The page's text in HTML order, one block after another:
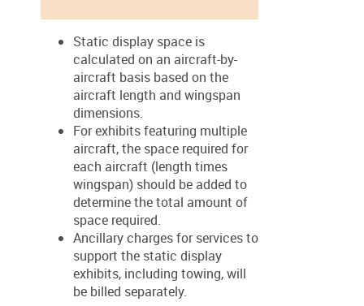
Static display space is
calculated on an aircraft-by-
aircraft basis based on the
aircraft length and wingspan
dimensions.
For exhibits featuring multiple
aircraft, the space required for
each aircraft (length times
wingspan) should be added to
determine the total amount of
space required.
Ancillary charges for services to
support the static display
exhibits, including towing, will
be billed separately.